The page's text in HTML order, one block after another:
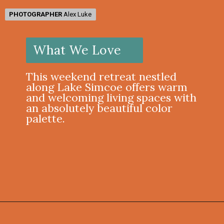
PHOTOGRAPHER Alex Luke
PHOTOGRAPHER Alex Luke
This weekend retreat nestled
along Lake Simcoe offers warm
and welcoming living spaces with
an absolutely beautiful color
palette.
What We Love